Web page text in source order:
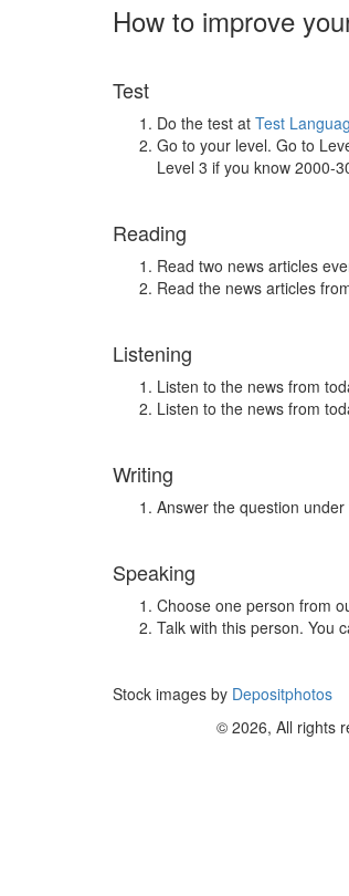
How to improve
Test
Do the test at Test
Go to your level. Go to
Level 3 if you know 2000-
Reading
Read two news articles
Read the news articles
Listening
Listen to the news from
Listen to the news from
Writing
Answer the question
Speaking
Choose one person from
Talk with this person. You
Stock images by Depositphotos
© 2026, All rights